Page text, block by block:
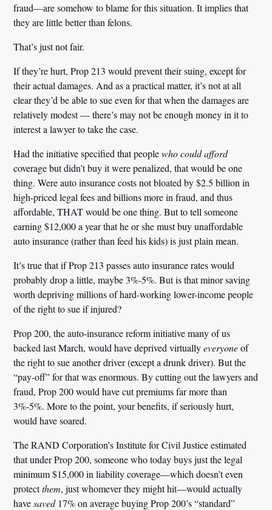
fraud—are somehow to blame for this situation. It implies that
they are little better than felons.
That’s just not fair.
If they’re hurt, Prop 213 would prevent their suing, except for
their actual damages. And as a practical matter, it’s not at all
clear they’d be able to sue even for that when the damages are
relatively modest — there’s may not be enough money in it to
interest a lawyer to take the case.
Had the initiative specified that peoplewho could afford
coverage but didn’t buy it were penalized, that would be one
thing. Were auto insurance costs not bloated by $2.5 billion in
high-priced legal fees and billions more in fraud, and thus
affordable, THAT would be one thing. But to tell someone
earning $12,000 a year that he or she must buy unaffordable
auto insurance (rather than feed his kids) is just plain mean.
It’s true that if Prop 213 passes auto insurance rates would
probably drop a little, maybe 3%-5%. But is that minor saving
worth depriving millions of hard-working lower-income people
of the right to sue if injured?
Prop 200, the auto-insurance reform initiative many of us
backed last March, would have deprived virtuallyeveryoneof
the right to sue another driver (except a drunk driver). But the
“pay-off” for that was enormous. By cutting out the lawyers and
fraud, Prop 200 would have cut premiums far more than
3%-5%. More to the point, your benefits, if seriously hurt,
would have soared.
The RAND Corporation’s Institute for Civil Justice estimated
that under Prop 200, someone who today buys just the legal
minimum $15,000 in liability coverage—which doesn’t even
protectthem, just whomever they might hit—would actually
havesaved17% on average buying Prop 200’s “standard”